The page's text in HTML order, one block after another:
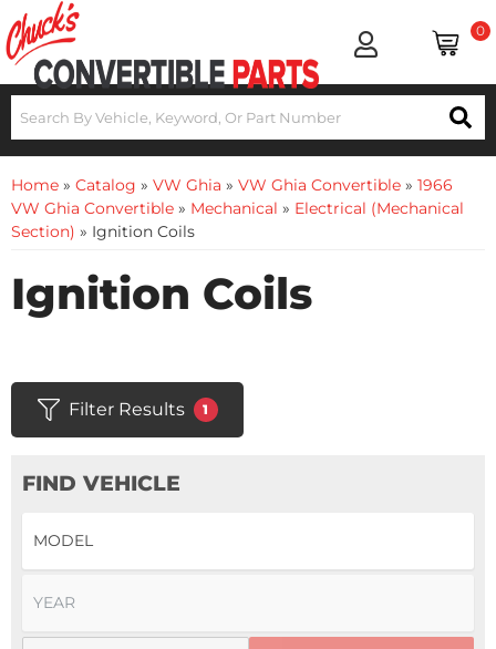
0
Home » Catalog » VW Ghia » VW Ghia Convertible » 1966
VW Ghia Convertible » Mechanical » Electrical (Mechanical
Section) » Ignition Coils
Ignition Coils
Filter Results 1
FIND VEHICLE